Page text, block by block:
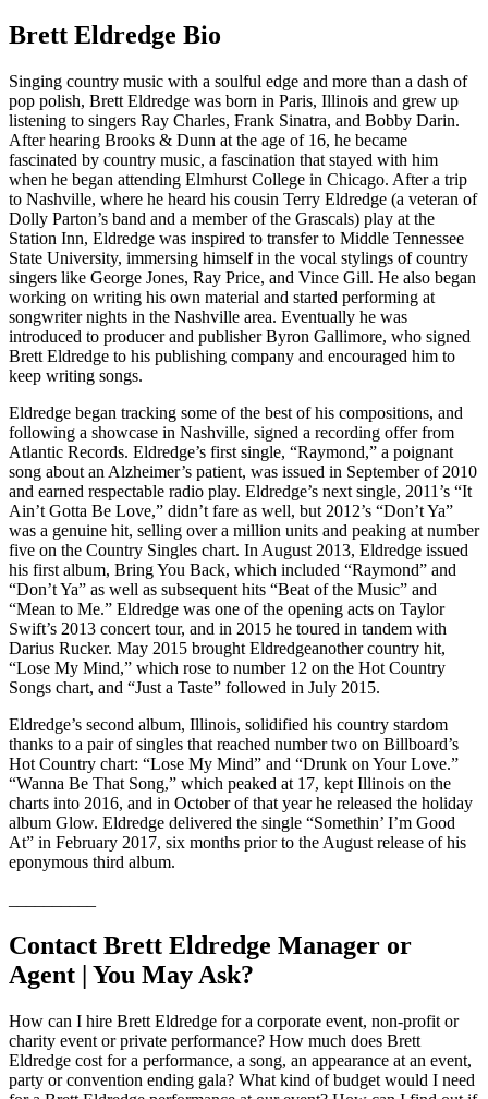
Brett Eldredge Bio
Singing country music with a soulful edge and more than a dash of
pop polish, Brett Eldredge was born in Paris, Illinois and grew up
listening to singers Ray Charles, Frank Sinatra, and Bobby Darin.
After hearing Brooks & Dunn at the age of 16, he became
fascinated by country music, a fascination that stayed with him
when he began attending Elmhurst College in Chicago. After a trip
to Nashville, where he heard his cousin Terry Eldredge (a veteran of
Dolly Parton’s band and a member of the Grascals) play at the
Station Inn, Eldredge was inspired to transfer to Middle Tennessee
State University, immersing himself in the vocal stylings of country
singers like George Jones, Ray Price, and Vince Gill. He also began
working on writing his own material and started performing at
songwriter nights in the Nashville area. Eventually he was
introduced to producer and publisher Byron Gallimore, who signed
Brett Eldredge to his publishing company and encouraged him to
keep writing songs.
Eldredge began tracking some of the best of his compositions, and
following a showcase in Nashville, signed a recording offer from
Atlantic Records. Eldredge’s first single, “Raymond,” a poignant
song about an Alzheimer’s patient, was issued in September of 2010
and earned respectable radio play. Eldredge’s next single, 2011’s “It
Ain’t Gotta Be Love,” didn’t fare as well, but 2012’s “Don’t Ya”
was a genuine hit, selling over a million units and peaking at number
five on the Country Singles chart. In August 2013, Eldredge issued
his first album, Bring You Back, which included “Raymond” and
“Don’t Ya” as well as subsequent hits “Beat of the Music” and
“Mean to Me.” Eldredge was one of the opening acts on Taylor
Swift’s 2013 concert tour, and in 2015 he toured in tandem with
Darius Rucker. May 2015 brought Eldredgeanother country hit,
“Lose My Mind,” which rose to number 12 on the Hot Country
Songs chart, and “Just a Taste” followed in July 2015.
Eldredge’s second album, Illinois, solidified his country stardom
thanks to a pair of singles that reached number two on Billboard’s
Hot Country chart: “Lose My Mind” and “Drunk on Your Love.”
“Wanna Be That Song,” which peaked at 17, kept Illinois on the
charts into 2016, and in October of that year he released the holiday
album Glow. Eldredge delivered the single “Somethin’ I’m Good
At” in February 2017, six months prior to the August release of his
eponymous third album.
Contact Brett Eldredge Manager or
Agent | You May Ask?
How can I hire Brett Eldredge for a corporate event, non-profit or
charity event or private performance? How much does Brett
Eldredge cost for a performance, a song, an appearance at an event,
party or convention ending gala? What kind of budget would I need